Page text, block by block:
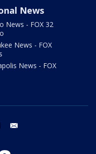
News
News - FOX 32
News - FOX
News - FOX
instagram